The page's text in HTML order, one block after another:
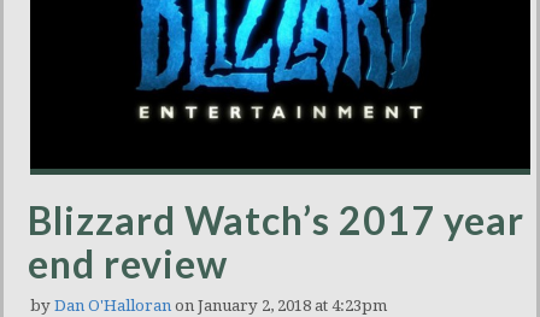
Blizzard Watch’s 2017 year
end review
by Dan O'Halloran on January 2, 2018 at 4:23pm